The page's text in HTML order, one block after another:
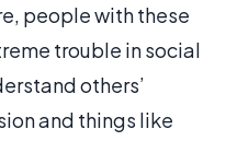
people with these
trouble in social
others’
and things like